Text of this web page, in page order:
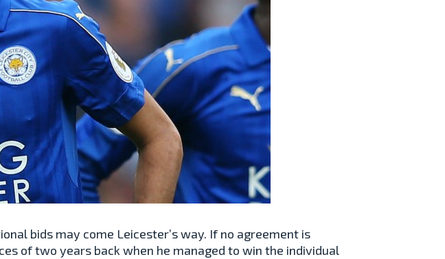
bids may come Leicester’s way. If no agreement is
of two years back when he managed to win the individual